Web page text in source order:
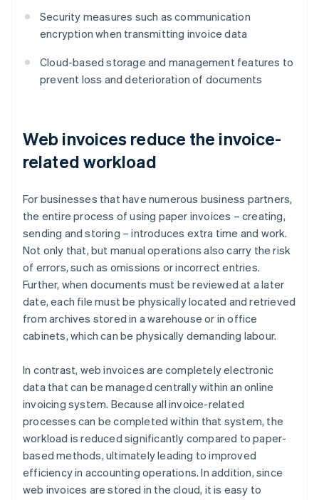
Security measures such as communication
encryption when transmitting invoice data
Cloud-based storage and management features to
prevent loss and deterioration of documents
Web invoices reduce the invoice-
related workload
For businesses that have numerous business partners,
the entire process of using paper invoices – creating,
sending and storing – introduces extra time and work.
Not only that, but manual operations also carry the risk
of errors, such as omissions or incorrect entries.
Further, when documents must be reviewed at a later
date, each file must be physically located and retrieved
from archives stored in a warehouse or in office
cabinets, which can be physically demanding labour.
In contrast, web invoices are completely electronic
data that can be managed centrally within an online
invoicing system. Because all invoice-related
processes can be completed within that system, the
workload is reduced significantly compared to paper-
based methods, ultimately leading to improved
efficiency in accounting operations. In addition, since
web invoices are stored in the cloud, it is easy to